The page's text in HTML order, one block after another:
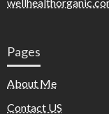
Pages
About Me
Contact US